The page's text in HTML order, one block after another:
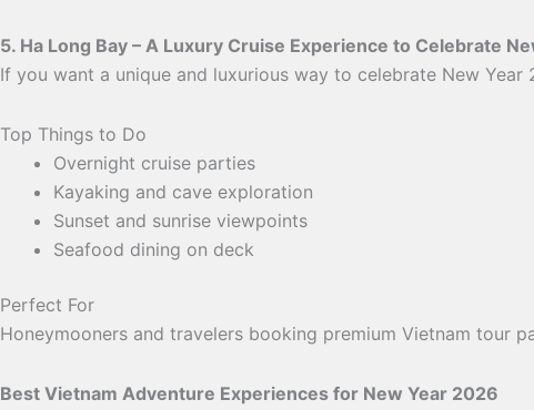
5. Ha Long Bay – A Luxury Cruise Experience to Celebrate
If you want a unique and luxurious way to celebrate New
Top Things to Do
Overnight cruise parties
Kayaking and cave exploration
Sunset and sunrise viewpoints
Seafood dining on deck
Perfect For
Honeymooners and travelers booking premium Vietnam tour
Best Vietnam Adventure Experiences for New Year 2026